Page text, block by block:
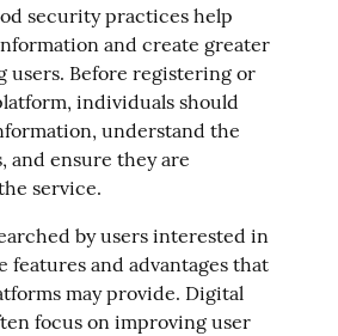
security practices help
and create greater
users. Before registering or
individuals should
understand the
and ensure they are
service.
by users interested in
features and advantages that
may provide. Digital
focus on improving user